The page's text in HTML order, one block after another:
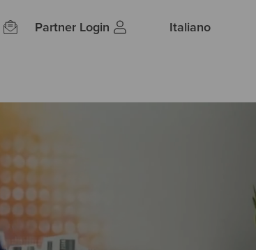
Partner Login Italiano